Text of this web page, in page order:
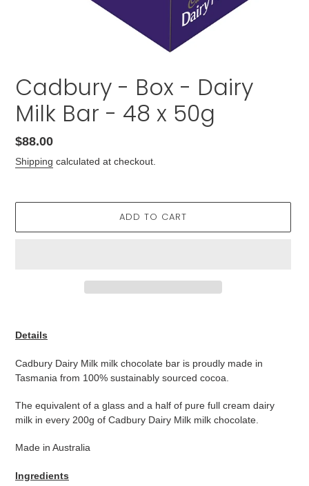
Cadbury - Box - Dairy
Milk Bar - 48 x 50g
Regular
price
$88.00
Shipping calculated at checkout.
ADD TO CART
to
Details
Cadbury Dairy Milk milk chocolate bar is proudly made in
Tasmania from 100% sustainably sourced cocoa.
The equivalent of a glass and a half of pure full cream dairy
milk in every 200g of Cadbury Dairy Milk milk chocolate.
Made in Australia
Ingredients